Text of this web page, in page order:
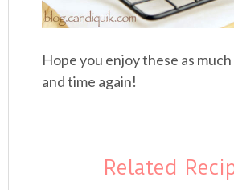
Hope you enjoy these as much
and time again!
Related